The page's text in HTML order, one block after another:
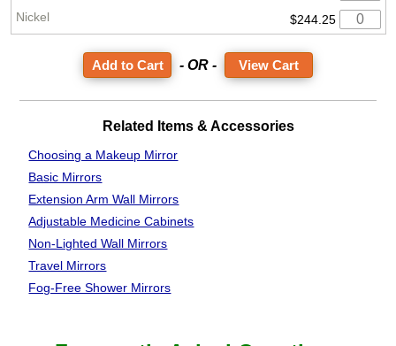
$244.25
- OR - View Cart
Related Items & Accessories
Choosing a Makeup Mirror
Basic Mirrors
Extension Arm Wall Mirrors
Adjustable Medicine Cabinets
Non-Lighted Wall Mirrors
Travel Mirrors
Fog-Free Shower Mirrors